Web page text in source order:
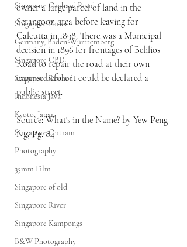
Singapore Orchard Road
Singapore Parks
Germany, Baden-Württemberg
Singapore CBD
Singapore Rochor
Indonesia Java
Kyoto, Japan
Singapore Outram
Photography
35mm Film
Singapore of old
Singapore River
Singapore Kampongs
B&W Photography
owner a large parcel of land in the
Serangoon area before leaving for
Calcutta in 1898. There was a Municipal
decision in 1896 for frontages of Belilios
Road to repair the road at their own
expense before it could be declared a
public street.
Source: What's in the Name? by Yew Peng
Ng, Pg. 84